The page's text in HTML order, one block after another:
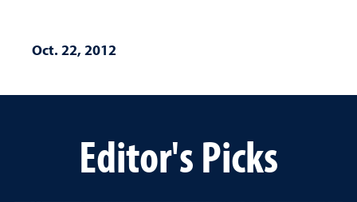
Oct. 22, 2012
Editor's Picks